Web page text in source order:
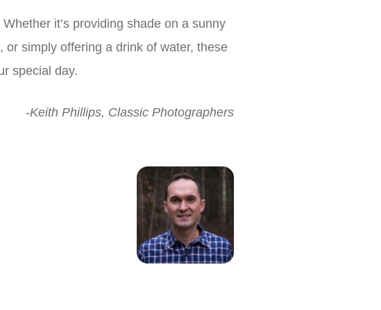
it’s providing shade on a sunny
simply offering a drink of water, these
special day.
-Keith Phillips, Classic Photographers